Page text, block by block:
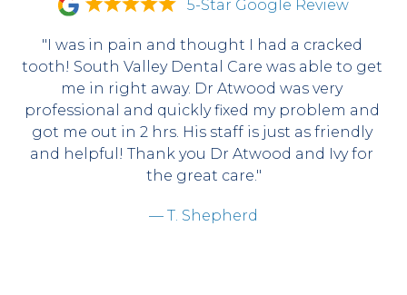
5-Star Google Review
"I was in pain and thought I had a cracked
tooth! South Valley Dental Care was able to get
me in right away. Dr Atwood was very
professional and quickly fixed my problem and
got me out in 2 hrs. His staff is just as friendly
and helpful! Thank you Dr Atwood and Ivy for
the great care."
— T. Shepherd